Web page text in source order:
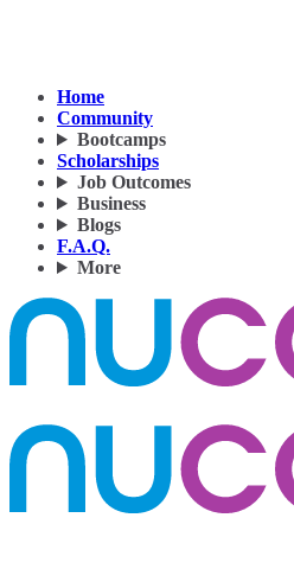
Home
Community
Bootcamps
Scholarships
Job Outcomes
Business
Blogs
F.A.Q.
More